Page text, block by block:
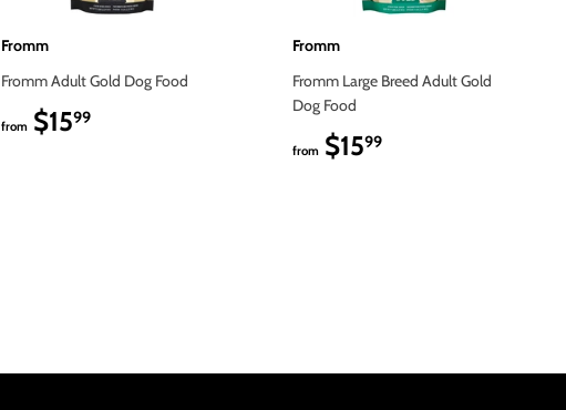
Fromm
Fromm Adult Gold Dog Food
from $1599
Fromm
Fromm Large Breed Adult Gold
Dog Food
from $1599